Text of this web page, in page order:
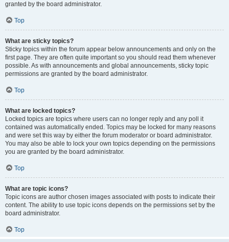
granted by the board administrator.
Top
What are sticky topics?
Sticky topics within the forum appear below announcements and only on the
first page. They are often quite important so you should read them whenever
possible. As with announcements and global announcements, sticky topic
permissions are granted by the board administrator.
Top
What are locked topics?
Locked topics are topics where users can no longer reply and any poll it
contained was automatically ended. Topics may be locked for many reasons
and were set this way by either the forum moderator or board administrator.
You may also be able to lock your own topics depending on the permissions
you are granted by the board administrator.
Top
What are topic icons?
Topic icons are author chosen images associated with posts to indicate their
content. The ability to use topic icons depends on the permissions set by the
board administrator.
Top